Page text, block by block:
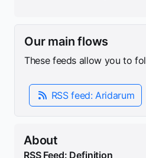
Our main flows
These feeds allow you to
RSS feed: Aridarum
About
RSS Feed: Definition